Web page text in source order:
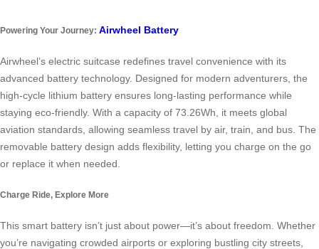
Powering Your Journey: Airwheel Battery
Airwheel’s electric suitcase redefines travel convenience with its
advanced battery technology. Designed for modern adventurers, the
high-cycle lithium battery ensures long-lasting performance while
staying eco-friendly. With a capacity of 73.26Wh, it meets global
aviation standards, allowing seamless travel by air, train, and bus. The
removable battery design adds flexibility, letting you charge on the go
or replace it when needed.
Charge Ride, Explore More
This smart battery isn’t just about power—it’s about freedom. Whether
you’re navigating crowded airports or exploring bustling city streets,